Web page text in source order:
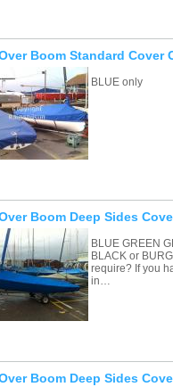
Boom Standard Cover
BLUE only
Boom Deep Sides
BLUE GREEN
BLACK or
require? If you
in…
Boom Deep Sides